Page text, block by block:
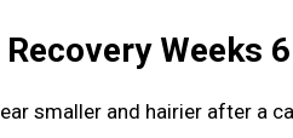
Weeks